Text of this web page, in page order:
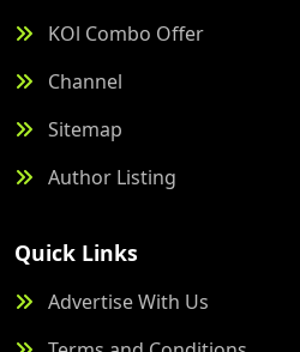
KOl Combo Offer
Channel
Sitemap
Author Listing
Quick Links
Advertise With Us